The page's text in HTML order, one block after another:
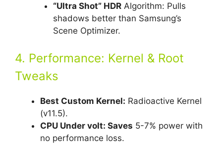
“Ultra Shot” HDRAlgorithm: Pulls
shadows better than Samsung’s
Scene Optimizer.
4. Performance: Kernel & Root
Tweaks
Best Custom Kernel: Radioactive Kernel
(v11.5).
CPU Under volt: Saves 5-7% power with
no performance loss.